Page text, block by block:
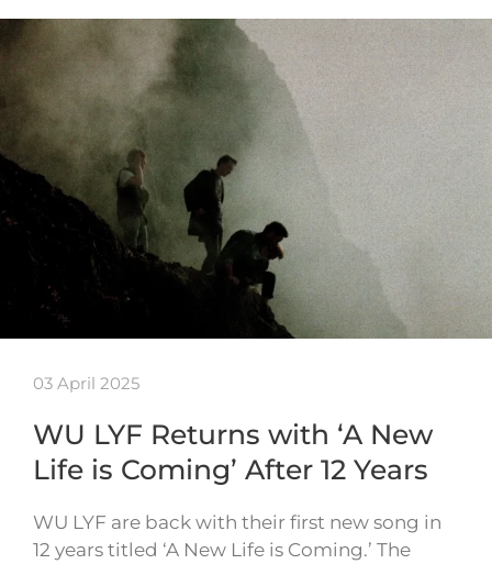
03 April 2025
WU LYF Returns with ‘A New
Life is Coming’ After 12 Years
WU LYF are back with their first new song in
12 years titled ‘A New Life is Coming.’ The